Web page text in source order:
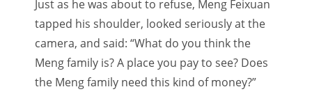
Just as he was about to refuse, Meng Feixuan
tapped his shoulder, looked seriously at the
camera, and said: “What do you think the
Meng family is? A place you pay to see? Does
the Meng family need this kind of money?”